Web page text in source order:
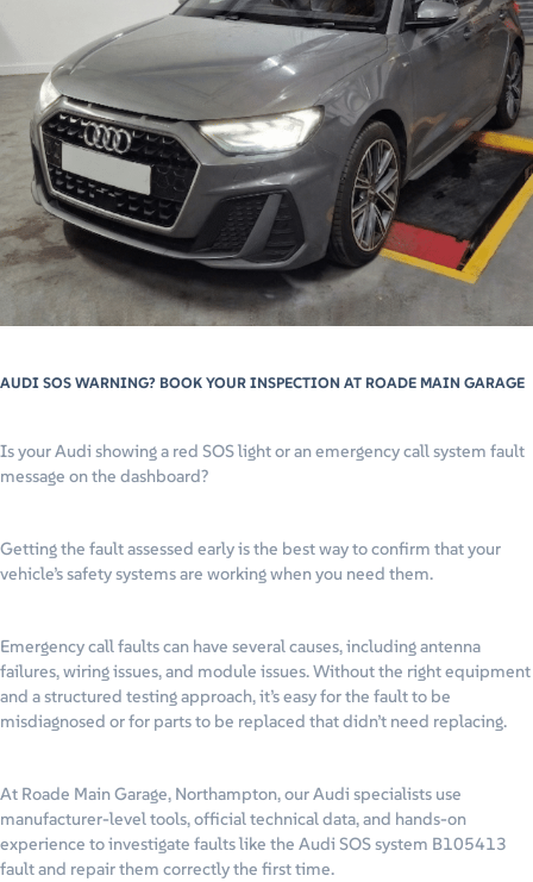
AUDI SOS WARNING? BOOK YOUR INSPECTION AT ROADE MAIN GARAGE
Is your Audi showing a red SOS light or an emergency call system fault
message on the dashboard?
Getting the fault assessed early is the best way to confirm that your
vehicle’s safety systems are working when you need them.
Emergency call faults can have several causes, including antenna
failures, wiring issues, and module issues. Without the right equipment
and a structured testing approach, it’s easy for the fault to be
misdiagnosed or for parts to be replaced that didn’t need replacing.
At Roade Main Garage, Northampton, our Audi specialists use
manufacturer-level tools, official technical data, and hands-on
experience to investigate faults like the Audi SOS system B105413
fault and repair them correctly the first time.